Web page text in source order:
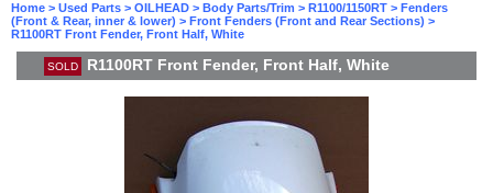
Home > Used Parts > OILHEAD > Body Parts/Trim > R1100/1150RT > Fenders
(Front & Rear, inner & lower) > Front Fenders (Front and Rear Sections) >
R1100RT Front Fender, Front Half, White
SOLD R1100RT Front Fender, Front Half, White